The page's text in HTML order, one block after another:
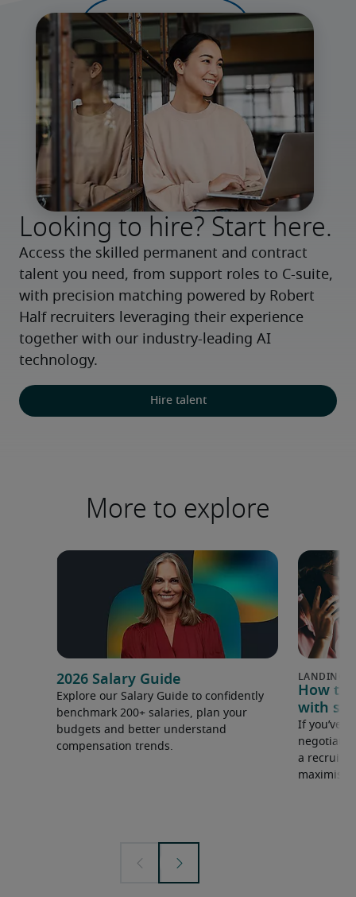
Looking to hire? Start here.
Access the skilled permanent and contract
talent you need, from support roles to C-suite,
with precision matching powered by Robert
Half recruiters leveraging their experience
together with our industry-leading AI
technology.
Hire talent
More to explore
2026 Salary Guide
Explore our Salary Guide to confidently
benchmark 200+ salaries, plan your
budgets and better understand
compensation trends.
How to
with
If you’ve
negotiate
a
maximise